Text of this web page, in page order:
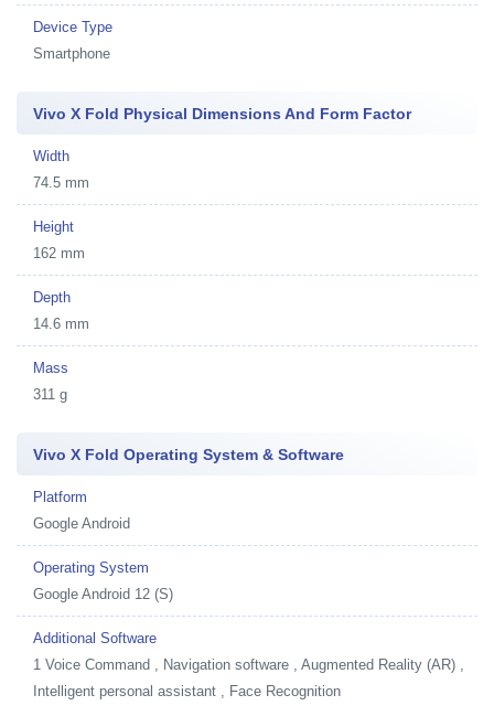
Device Type
Smartphone
Vivo X Fold Physical Dimensions And Form Factor
Width
74.5 mm
Height
162 mm
Depth
14.6 mm
Mass
311 g
Vivo X Fold Operating System & Software
Platform
Google Android
Operating System
Google Android 12 (S)
Additional Software
1 Voice Command , Navigation software , Augmented Reality (AR) ,
Intelligent personal assistant , Face Recognition